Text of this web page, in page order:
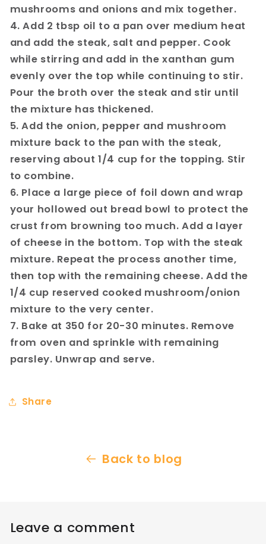
mushrooms and onions and mix together.
4. Add 2 tbsp oil to a pan over medium heat
and add the steak, salt and pepper. Cook
while stirring and add in the xanthan gum
evenly over the top while continuing to stir.
Pour the broth over the steak and stir until
the mixture has thickened.
5. Add the onion, pepper and mushroom
mixture back to the pan with the steak,
reserving about 1/4 cup for the topping. Stir
to combine.
6. Place a large piece of foil down and wrap
your hollowed out bread bowl to protect the
crust from browning too much. Add a layer
of cheese in the bottom. Top with the steak
mixture. Repeat the process another time,
then top with the remaining cheese. Add the
1/4 cup reserved cooked mushroom/onion
mixture to the very center.
7. Bake at 350 for 20-30 minutes. Remove
from oven and sprinkle with remaining
parsley. Unwrap and serve.
Share
Back to blog
Leave a comment